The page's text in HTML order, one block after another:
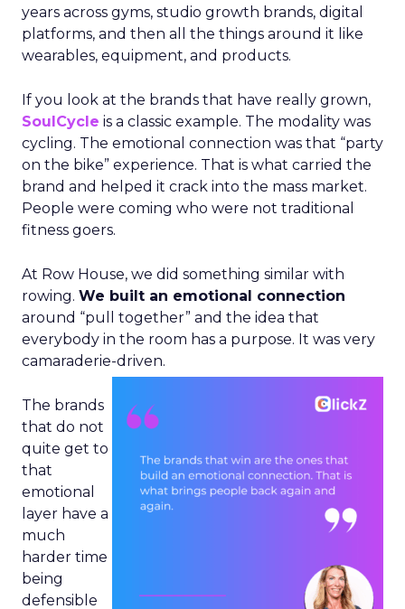
years across gyms, studio growth brands, digital
platforms, and then all the things around it like
wearables, equipment, and products.
If you look at the brands that have really grown,
SoulCycle is a classic example. The modality was
cycling. The emotional connection was that “party
on the bike” experience. That is what carried the
brand and helped it crack into the mass market.
People were coming who were not traditional
fitness goers.
At Row House, we did something similar with
rowing. We built an emotional connection
around “pull together” and the idea that
everybody in the room has a purpose. It was very
camaraderie-driven.
The brands
that do not
quite get to
that
emotional
layer have a
much
harder time
being
defensible